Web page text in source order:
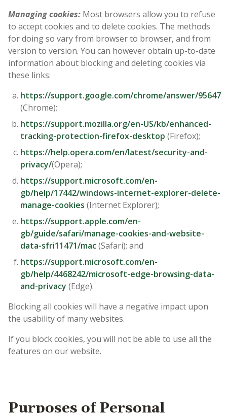
Managing cookies: Most browsers allow you to refuse
to accept cookies and to delete cookies. The methods
for doing so vary from browser to browser, and from
version to version. You can however obtain up-to-date
information about blocking and deleting cookies via
these links:
https://support.google.com/chrome/answer/95647
(Chrome);
https://support.mozilla.org/en-US/kb/enhanced-
tracking-protection-firefox-desktop (Firefox);
https://help.opera.com/en/latest/security-and-
privacy/(Opera);
https://support.microsoft.com/en-
gb/help/17442/windows-internet-explorer-delete-
manage-cookies (Internet Explorer);
https://support.apple.com/en-
gb/guide/safari/manage-cookies-and-website-
data-sfri11471/mac(Safari); and
https://support.microsoft.com/en-
gb/help/4468242/microsoft-edge-browsing-data-
and-privacy (Edge).
Blocking all cookies will have a negative impact upon
the usability of many websites.
If you block cookies, you will not be able to use all the
features on our website.
Purposes of Personal